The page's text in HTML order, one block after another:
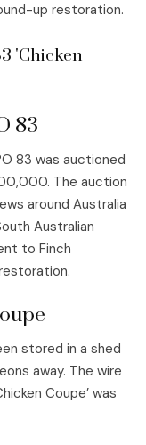
up restoration.
'Chicken
83
83 was auctioned
The auction
around Australia
Australian
to Finch
stored in a shed
away. The wire
Coupe’ was